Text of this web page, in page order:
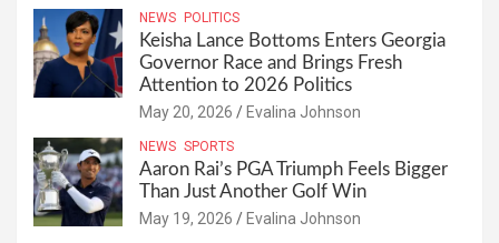
NEWS POLITICS
Keisha Lance Bottoms Enters Georgia
Governor Race and Brings Fresh
Attention to 2026 Politics
May 20, 2026 Evalina Johnson
NEWS SPORTS
Aaron Rai’s PGA Triumph Feels Bigger
Than Just Another Golf Win
May 19, 2026 Evalina Johnson